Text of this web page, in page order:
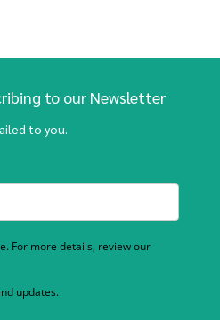
to our Newsletter
to you.
For more details, review our
updates.